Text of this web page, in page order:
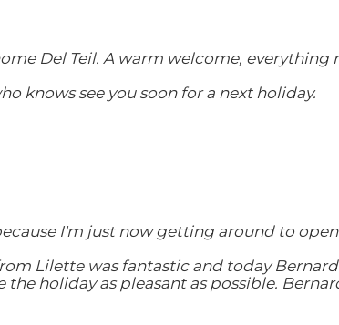
Del Teil. A warm welcome, everything
knows see you soon for a next holiday.
I'm just now getting around to
Lilette was fantastic and today
the holiday as pleasant as possible.